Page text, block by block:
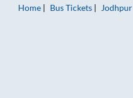
Home
Bus Tickets Jodhpur